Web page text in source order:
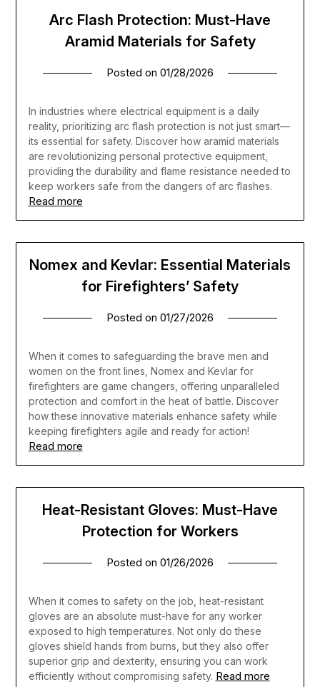
Arc Flash Protection: Must-Have
Aramid Materials for Safety
Posted on 01/28/2026
In industries where electrical equipment is a daily
reality, prioritizing arc flash protection is not just smart—
its essential for safety. Discover how aramid materials
are revolutionizing personal protective equipment,
providing the durability and flame resistance needed to
keep workers safe from the dangers of arc flashes.
Read more
Nomex and Kevlar: Essential Materials
for Firefighters’ Safety
Posted on 01/27/2026
When it comes to safeguarding the brave men and
women on the front lines, Nomex and Kevlar for
firefighters are game changers, offering unparalleled
protection and comfort in the heat of battle. Discover
how these innovative materials enhance safety while
keeping firefighters agile and ready for action!
Read more
Heat-Resistant Gloves: Must-Have
Protection for Workers
Posted on 01/26/2026
When it comes to safety on the job, heat-resistant
gloves are an absolute must-have for any worker
exposed to high temperatures. Not only do these
gloves shield hands from burns, but they also offer
superior grip and dexterity, ensuring you can work
efficiently without compromising safety. Read more